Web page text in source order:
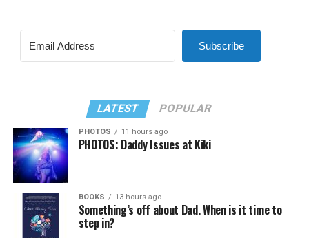
Subscribe
LATEST POPULAR
PHOTOS 11 hours ago
PHOTOS: Daddy Issues at Kiki
BOOKS 13 hours ago
Something’s off about Dad. When is it time to
step in?